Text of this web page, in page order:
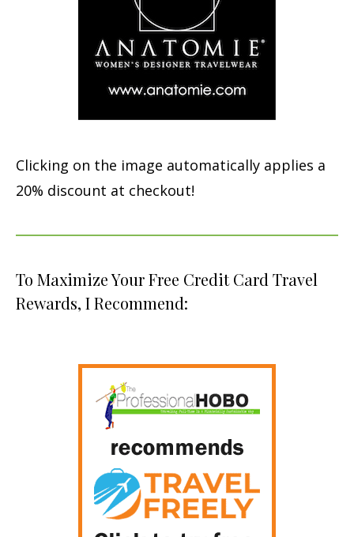
Clicking on the image automatically applies a
20% discount at checkout!
To Maximize Your Free Credit Card Travel
Rewards, I Recommend: